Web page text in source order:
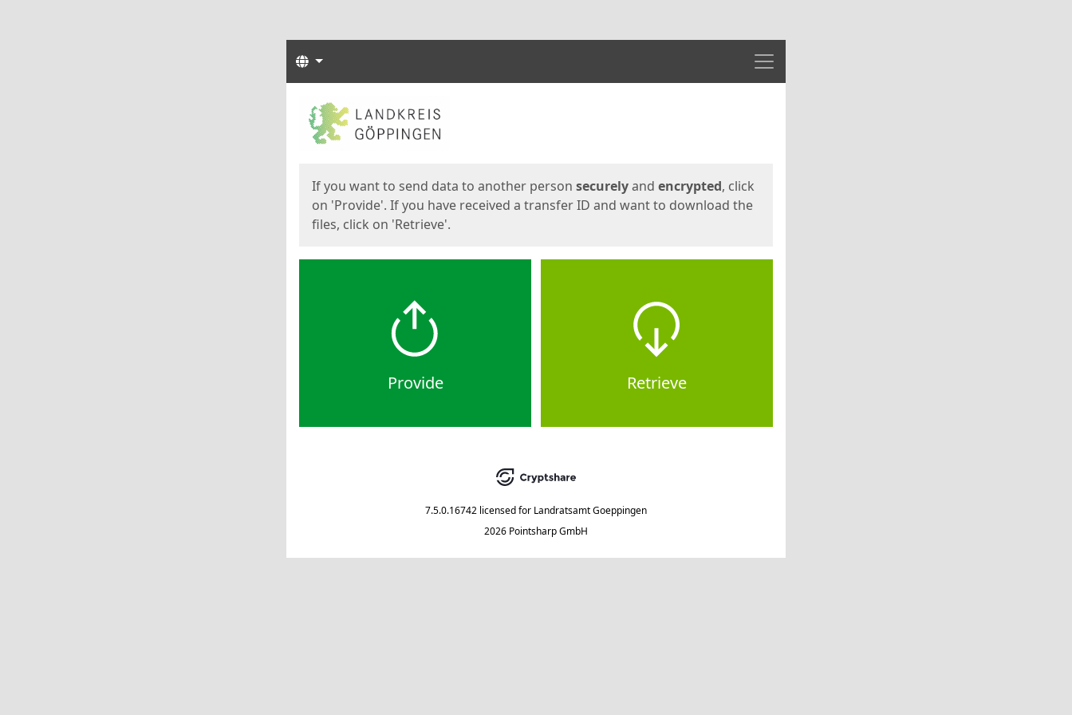
Menu
Languages
Start
If you want to send data to another person securelyand encrypted, click
on 'Provide'. If you have received a transfer ID and want to download the
files, click on 'Retrieve'.
Provide Retrieve
7.5.0.16742 licensed for Landratsamt Goeppingen
2026 Pointsharp GmbH